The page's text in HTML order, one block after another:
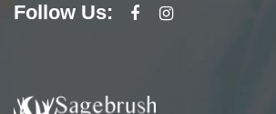
Follow Us: